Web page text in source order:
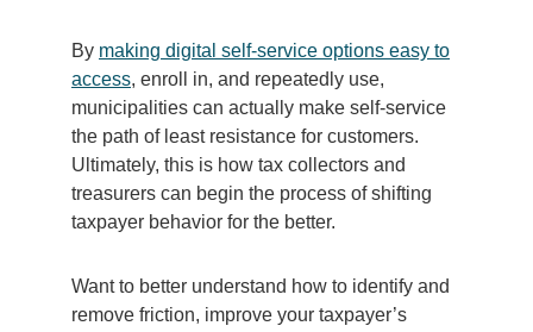
By making digital self-service options easy to
access, enroll in, and repeatedly use,
municipalities can actually make self-service
the path of least resistance for customers.
Ultimately, this is how tax collectors and
treasurers can begin the process of shifting
taxpayer behavior for the better.
Want to better understand how to identify and
remove friction, improve your taxpayer’s